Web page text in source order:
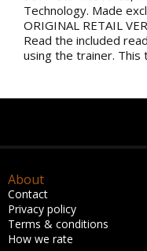
Technology. Made
ORIGINAL RETAIL
Read the included
using the trainer.
About
Contact
Privacy policy
Terms & conditions
How we rate